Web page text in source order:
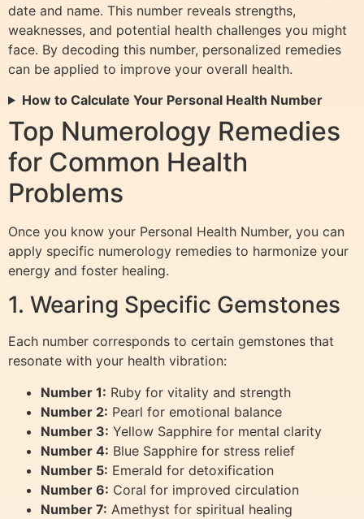
date and name. This number reveals strengths,
weaknesses, and potential health challenges you might
face. By decoding this number, personalized remedies
can be applied to improve your overall health.
How to Calculate Your Personal Health Number
Top Numerology Remedies
for Common Health
Problems
Once you know your Personal Health Number, you can
apply specific numerology remedies to harmonize your
energy and foster healing.
1. Wearing Specific Gemstones
Each number corresponds to certain gemstones that
resonate with your health vibration:
Number 1: Ruby for vitality and strength
Number 2: Pearl for emotional balance
Number 3: Yellow Sapphire for mental clarity
Number 4: Blue Sapphire for stress relief
Number 5: Emerald for detoxification
Number 6: Coral for improved circulation
Number 7: Amethyst for spiritual healing